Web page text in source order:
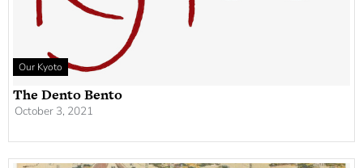
Our Kyoto
The Dento Bento
October 3, 2021